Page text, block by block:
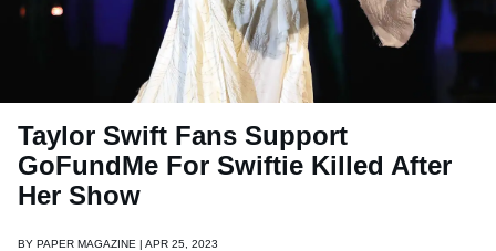
Taylor Swift Fans Support
GoFundMe For Swiftie Killed After
Her Show
BY PAPER MAGAZINE | APR 25, 2023